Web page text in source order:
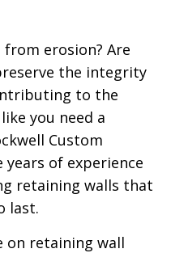
erosion? Are
the integrity
to the
you need a
Custom
years of experience
retaining walls that
last.
on retaining wall